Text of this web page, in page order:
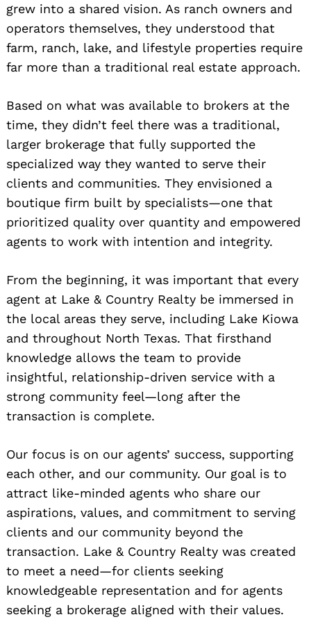
grew into a shared vision. As ranch owners and
operators themselves, they understood that
farm, ranch, lake, and lifestyle properties require
far more than a traditional real estate approach.
Based on what was available to brokers at the
time, they didn’t feel there was a traditional,
larger brokerage that fully supported the
specialized way they wanted to serve their
clients and communities. They envisioned a
boutique firm built by specialists—one that
prioritized quality over quantity and empowered
agents to work with intention and integrity.
From the beginning, it was important that every
agent at Lake & Country Realty be immersed in
the local areas they serve, including Lake Kiowa
and throughout North Texas. That firsthand
knowledge allows the team to provide
insightful, relationship-driven service with a
strong community feel—long after the
transaction is complete.
Our focus is on our agents’ success, supporting
each other, and our community. Our goal is to
attract like-minded agents who share our
aspirations, values, and commitment to serving
clients and our community beyond the
transaction. Lake & Country Realty was created
to meet a need—for clients seeking
knowledgeable representation and for agents
seeking a brokerage aligned with their values.